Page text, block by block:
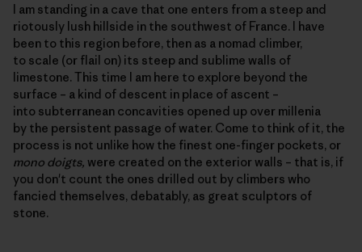
I am standing in a cave that one enters from a steep and
riotously lush hillside in the southwest of France. I have
been to this region before, then as a nomad climber,
to scale (or flail on) its steep and sublime walls of
limestone. This time I am here to explore beyond the
surface – a kind of descent in place of ascent –
into subterranean concavities opened up over millenia
by the persistent passage of water. Come to think of it, the
process is not unlike how the finest one-finger pockets, or
mono doigts, were created on the exterior walls – that is, if
you don't count the ones drilled out by climbers who
fancied themselves, debatably, as great sculptors of
stone.